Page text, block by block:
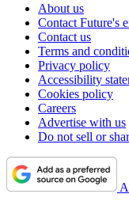
About us
Contact Future's
Contact us
Terms and
Privacy policy
Accessibility
Cookies policy
Careers
Advertise with us
Do not sell or